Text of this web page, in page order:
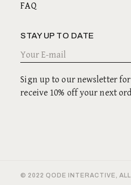
FAQ
STAY UP TO DATE
Sign up to our newsletter
receive 10% off your next
© 2022 QODE INTERACTIVE ,